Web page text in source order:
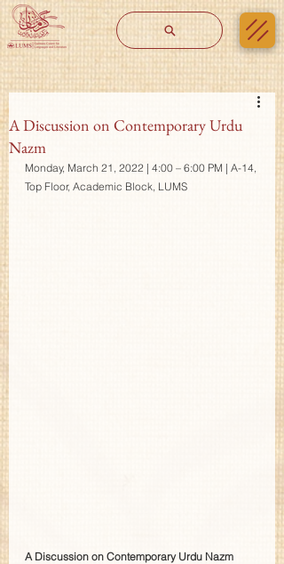
A Discussion on Contemporary Urdu
Nazm
Monday, March 21, 2022 | 4:00 – 6:00 PM | A-14,
Top Floor, Academic Block, LUMS
A Discussion on Contemporary Urdu Nazm